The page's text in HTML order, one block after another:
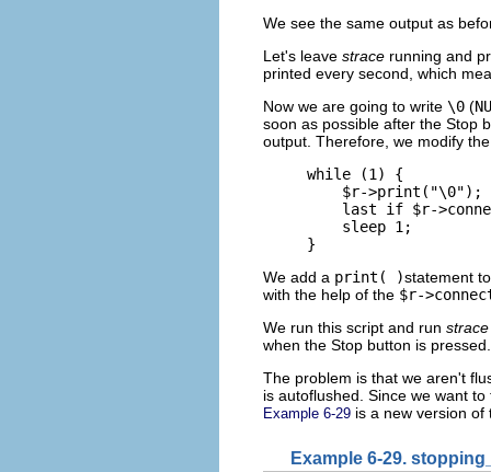
We see the same output as
Let's leave strace running and
printed every second, which
Now we are going to write \0 (
soon as possible after the Stop
output. Therefore, we modify
while (1) {
    $r->print("\0");
last if $r-
    sleep 1;
}
We add a print( )statement
with the help of the $r-
We run this script and run strace
when the Stop button is pressed.
The problem is that we aren't
is autoflushed. Since we want
Example 6-29 is a new version of
Example 6-29.